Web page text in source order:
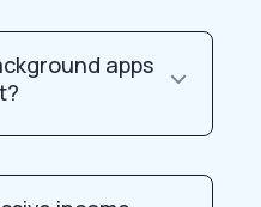
apps